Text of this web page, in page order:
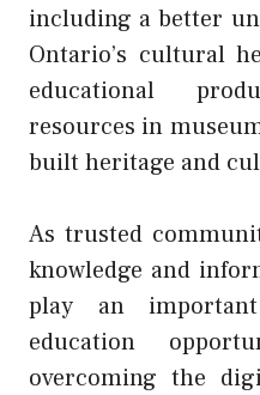
including a better
Ontario’s cultural
educational
resources in
built heritage and
As trusted
knowledge and
play an
education
overcoming the